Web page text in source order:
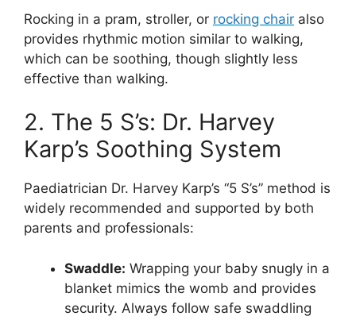
Rocking in a pram, stroller, or rocking chair also
provides rhythmic motion similar to walking,
which can be soothing, though slightly less
effective than walking.
2. The 5 S’s: Dr. Harvey
Karp’s Soothing System
Paediatrician Dr. Harvey Karp’s “5 S’s” method is
widely recommended and supported by both
parents and professionals:
Swaddle: Wrapping your baby snugly in a
blanket mimics the womb and provides
security. Always follow safe swaddling